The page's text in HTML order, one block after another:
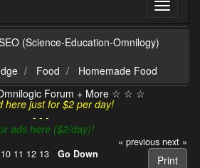
(Science-Education-Omnilogy)
Food
Homemade Food
Forum + More ☆ ☆ ☆
here just for $2 per day!
- - -
ads here ($2/day)!
« previous next »
Print
10 11 12 13 Go Down